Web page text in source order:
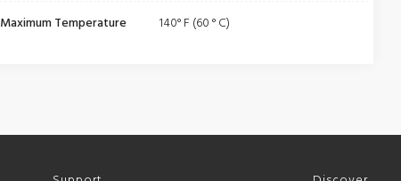
Maximum Temperature
140° F (60 ° C)